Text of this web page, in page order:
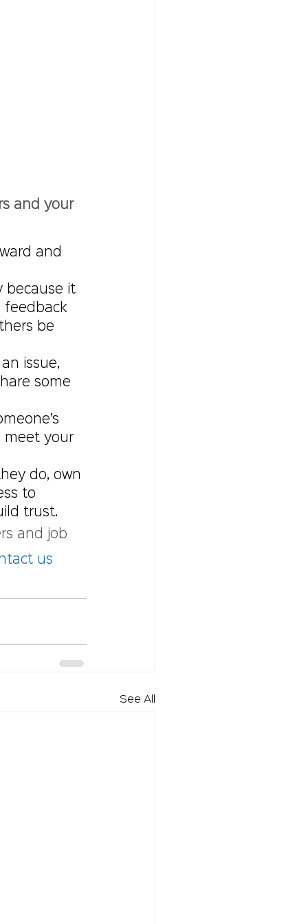
and your
and
because it
feedback
be
issue,
some
meet your
do, own
to
trust.
and job
us
See All